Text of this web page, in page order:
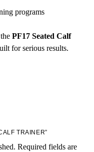
programs
thePF17 Seated Calf
for serious results.
TRAINER”
Required fields are